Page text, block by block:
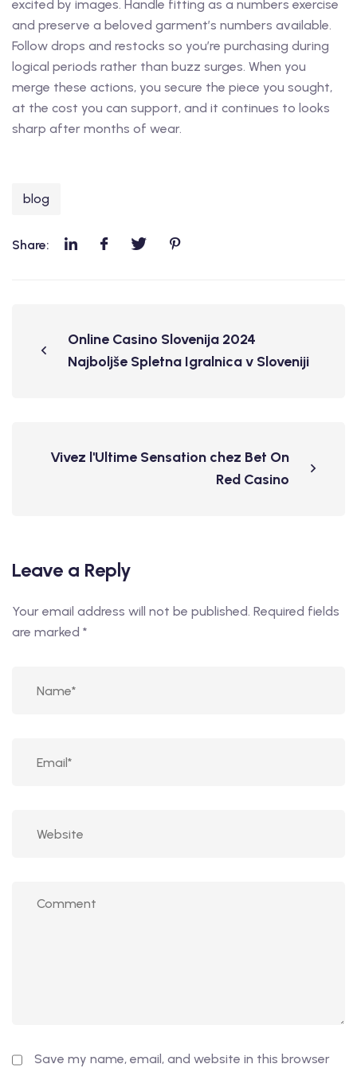
excited by images. Handle fitting as a numbers exercise
and preserve a beloved garment’s numbers available.
Follow drops and restocks so you’re purchasing during
logical periods rather than buzz surges. When you
merge these actions, you secure the piece you sought,
at the cost you can support, and it continues to looks
sharp after months of wear.
blog
Share:
Online Casino Slovenija 2024 ️
Najboljše Spletna Igralnica v Sloveniji
Vivez l'Ultime Sensation chez Bet On
Red Casino
Leave a Reply
Your email address will not be published. Required fields
are marked *
Save my name, email, and website in this browser